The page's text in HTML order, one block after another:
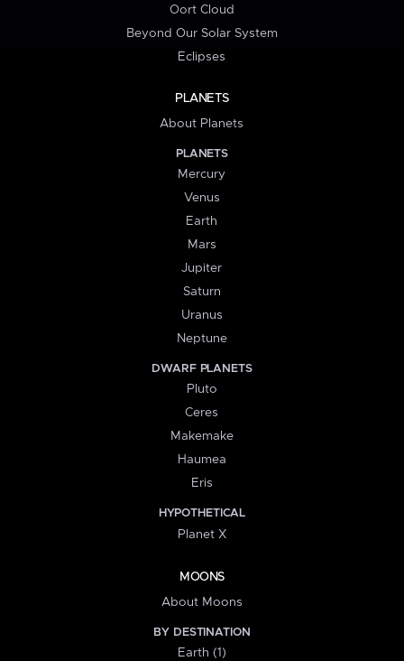
Oort Cloud
Beyond Our Solar System
Eclipses
PLANETS
About Planets
PLANETS
Mercury
Venus
Earth
Mars
Jupiter
Saturn
Uranus
Neptune
DWARF PLANETS
Pluto
Ceres
Makemake
Haumea
Eris
HYPOTHETICAL
Planet X
MOONS
About Moons
BY DESTINATION
Earth (1)